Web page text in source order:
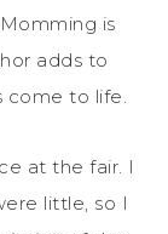
is
adds to
to life.
at the fair. I
little, so I